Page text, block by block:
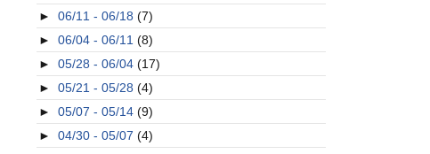
► 06/11 - 06/18 (7)
► 06/04 - 06/11 (8)
► 05/28 - 06/04 (17)
► 05/21 - 05/28 (4)
► 05/07 - 05/14 (9)
► 04/30 - 05/07 (4)